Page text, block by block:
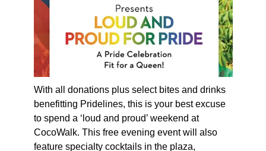
With all donations plus select bites and drinks
benefitting Pridelines, this is your best excuse
to spend a ‘loud and proud’ weekend at
CocoWalk. This free evening event will also
feature specialty cocktails in the plaza,